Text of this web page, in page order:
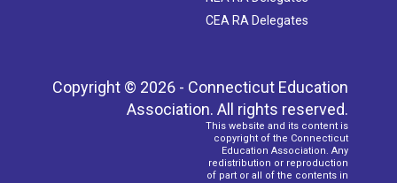
CEA RA Delegates
Copyright © 2026 - Connecticut Education
Association. All rights reserved.
This website and its content is
copyright of the Connecticut
Education Association. Any
redistribution or reproduction
of part or all of the contents in